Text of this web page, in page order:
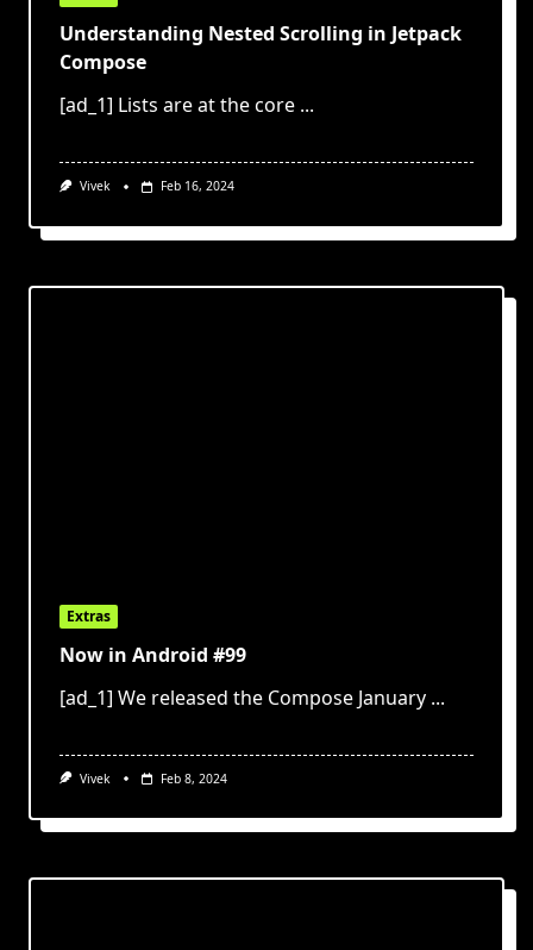
Understanding Nested Scrolling in Jetpack
Compose
[ad_1] Lists are at the core ...
Vivek Feb 16, 2024
Extras
Now in Android #99
[ad_1] We released the Compose January ...
Vivek Feb 8, 2024